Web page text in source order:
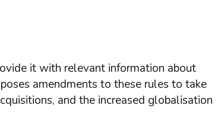
it with relevant information about
amendments to these rules to take
and the increased globalisation